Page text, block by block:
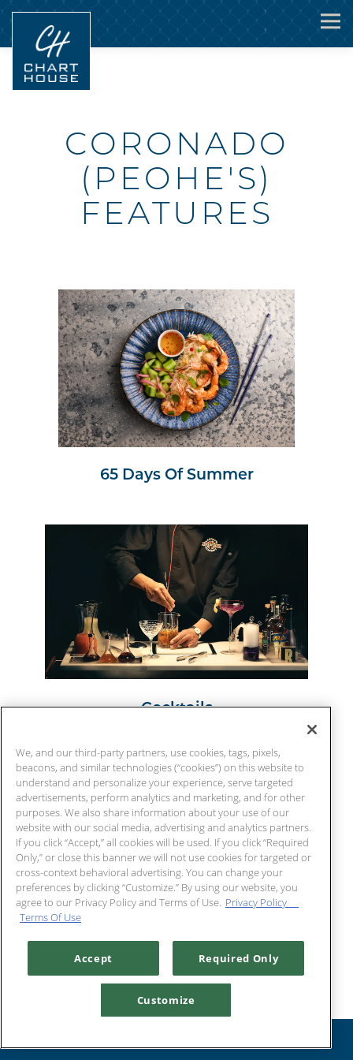
Main content starts here, tab to start navigating
CORONADO
(PEOHE'S)
FEATURES
65 Days Of Summer
Cocktails
Chart House To Go Deals!
We, and our third-party partners, use cookies, tags, pixels,
beacons, and similar technologies (“cookies”) on this website to
understand and personalize your experience, serve targeted
advertisements, perform analytics and marketing, and for other
purposes. We also share information about your use of our
website with our social media, advertising and analytics partners.
If you click “Accept,” all cookies will be used. If you click “Required
Only,” or close this banner we will not use cookies for targeted or
cross-context behavioral advertising. You can change your
preferences by clicking “Customize.” By using our website, you
agree to our Privacy Policy and Terms of Use. Privacy Policy
Terms Of Use
Accept Required Only
Customize